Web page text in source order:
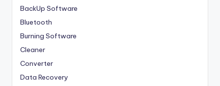
BackUp Software
Bluetooth
Burning Software
Cleaner
Converter
Data Recovery